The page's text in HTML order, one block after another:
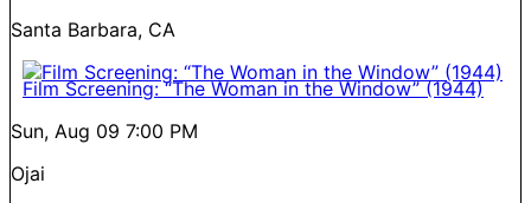
Santa Barbara, CA
Film Screening: “The Woman in the Window” (1944)
Sun, Aug 09 7:00 PM
Ojai